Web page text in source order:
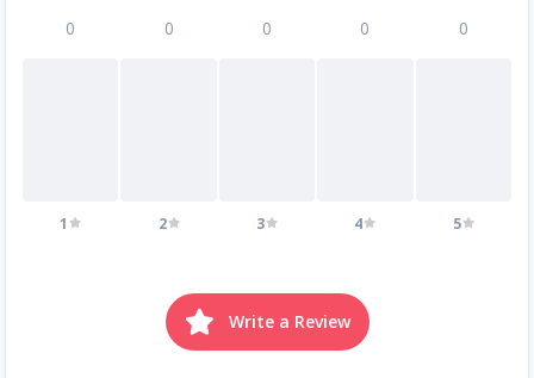
0
1
0
2
0
3
0
4
0
5
Write a Review